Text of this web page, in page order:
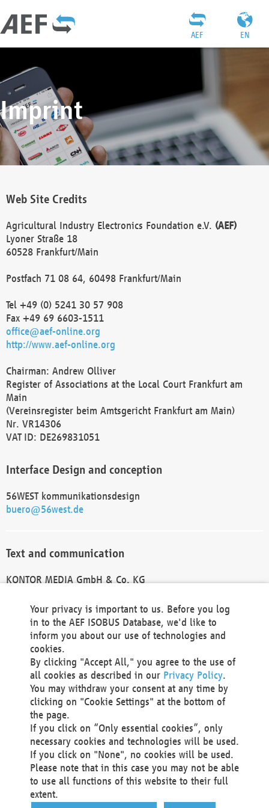
EN
AEF
Imprint
Web Site Credits
Agricultural Industry Electronics Foundation e.V. (AEF)
Lyoner Straße 18
60528 Frankfurt/Main
Postfach 71 08 64, 60498 Frankfurt/Main
Tel +49 (0) 5241 30 57 908
Fax +49 69 6603-1511
office@aef-online.org
http://www.aef-online.org
Chairman: Andrew Olliver
Register of Associations at the Local Court Frankfurt am
Main
(Vereinsregister beim Amtsgericht Frankfurt am Main)
Nr. VR14306
VAT ID: DE269831051
Interface Design and conception
56WEST kommunikationsdesign
buero@56west.de
Text and communication
KONTOR MEDIA GmbH & Co. KG
Technical Realization and Hosting
Materna Information & Communications SE
Voßkuhle 37
44141 Dortmund
Germany
Tel +49 231 5599-00
Fax +49 231 5599-100
marketing@materna.de
http://www.materna.de
Local Court Dortmund: HRB 30301
VAT ID: DE 124 904 070
Your privacy is important to us. Before you log
in to the AEF ISOBUS Database, we'd like to
inform you about our use of technologies and
cookies.
By clicking "Accept All," you agree to the use of
all cookies as described in our Privacy Policy.
You may withdraw your consent at any time by
clicking on "Cookie Settings" at the bottom of
the page.
If you click on “Only essential cookies”, only
necessary cookies and technologies will be used.
If you click on "None", no cookies will be used.
Please note that in this case you may not be able
to use all functions of this website to their full
extent.